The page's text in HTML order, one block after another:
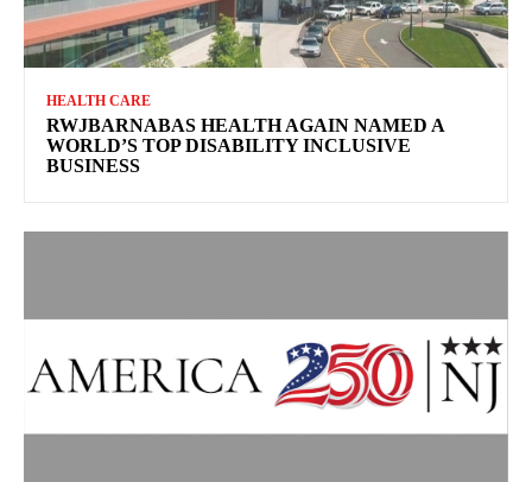
HEALTH CARE
RWJBARNABAS HEALTH AGAIN NAMED A
WORLD’S TOP DISABILITY INCLUSIVE
BUSINESS